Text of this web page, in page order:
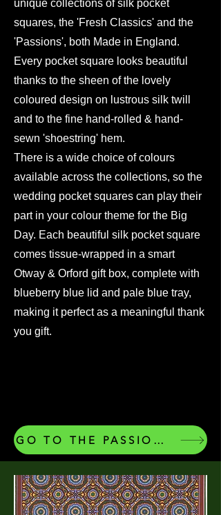
unique collections of silk pocket
squares, the 'Fresh Classics' and the
'Passions', both Made in England.
Every pocket square looks beautiful
thanks to the sheen of the lovely
coloured design on lustrous silk twill
and to the fine hand-rolled & hand-
sewn 'shoestring' hem.
There is a wide choice of colours
available across the collections, so the
wedding pocket squares can play their
part in your colour theme for the Big
Day. Each beautiful silk pocket square
comes tissue-wrapped in a smart
Otway & Orford gift box, complete with
blueberry blue lid and pale blue tray,
making it perfect as a meaningful thank
you gift.
GO TO THE PASSIONS COLLECTION OF OUR SILK POCKET SQUARES